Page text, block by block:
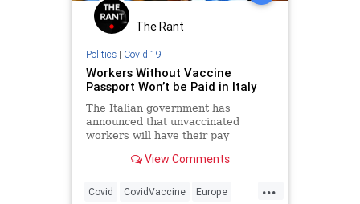
The Rant
Politics| Covid 19
Workers Without Vaccine
Passport Won’t be Paid in Italy
The Italian government has
announced that unvaccinated
workers will have their pay
View Comments
...
Covid CovidVaccine Europe